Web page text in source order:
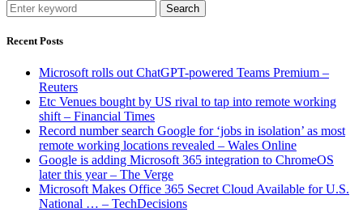
Search
Recent Posts
Microsoft rolls out ChatGPT-powered Teams Premium –
Reuters
Etc Venues bought by US rival to tap into remote working
shift – Financial Times
Record number search Google for ‘jobs in isolation’ as most
remote working locations revealed – Wales Online
Google is adding Microsoft 365 integration to ChromeOS
later this year – The Verge
Microsoft Makes Office 365 Secret Cloud Available for U.S.
National … – TechDecisions